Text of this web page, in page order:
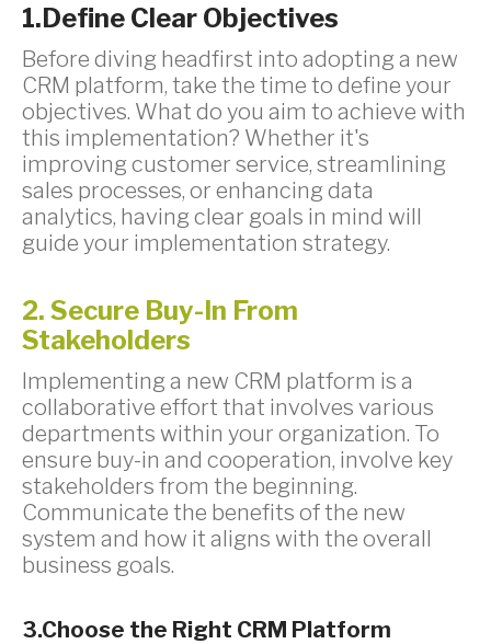
1.Define Clear Objectives
Before diving headfirst into adopting a new
CRM platform, take the time to define your
objectives. What do you aim to achieve with
this implementation? Whether it's
improving customer service, streamlining
sales processes, or enhancing data
analytics, having clear goals in mind will
guide your implementation strategy.
2. Secure Buy-In From
Stakeholders
Implementing a new CRM platform is a
collaborative effort that involves various
departments within your organization. To
ensure buy-in and cooperation, involve key
stakeholders from the beginning.
Communicate the benefits of the new
system and how it aligns with the overall
business goals.
3.Choose the Right CRM Platform